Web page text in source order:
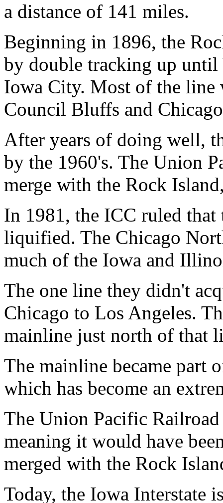
a distance of 141 miles.
Beginning in 1896, the
by double tracking up until
Iowa City. Most of the line
Council Bluffs and
After years of doing well,
by the 1960's. The Union
merge with the Rock
In 1981, the ICC ruled
liquified. The Chicago
much of the Iowa and
The one line they didn't
Chicago to Los Angeles.
mainline just north of that
The mainline became part
which has become an
The Union Pacific
meaning it would have
merged with the Rock
Today, the Iowa Interstate